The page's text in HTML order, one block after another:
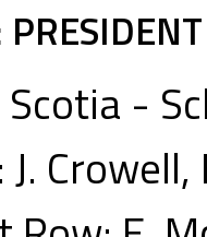
PRESIDENT
-
Crowell,